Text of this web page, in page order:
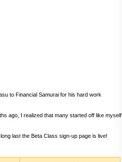
to Financial Samurai for his hard work
ago, I realized that many started off like myself
last the Beta Class sign-up page is live!